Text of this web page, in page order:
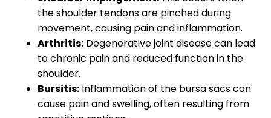
the shoulder tendons are pinched during
movement, causing pain and inflammation.
Arthritis: Degenerative joint disease can lead
to chronic pain and reduced function in the
shoulder.
Bursitis: Inflammation of the bursa sacs can
cause pain and swelling, often resulting from